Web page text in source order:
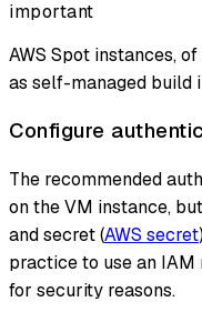
important
AWS Spot instances,
as self-managed build
Configure
The recommended
on the VM instance,
and secret (AWS secret
practice to use an
for security reasons.